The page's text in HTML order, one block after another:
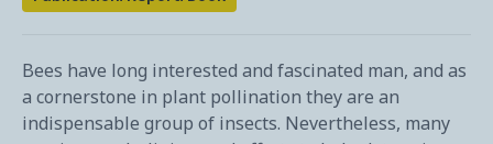
Bees have long interested and fascinated man, and as
a cornerstone in plant pollination they are an
indispensable group of insects. Nevertheless, many